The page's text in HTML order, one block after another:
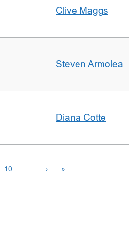
Clive Maggs
Steven Armolea
Diana Cotte
10 › »